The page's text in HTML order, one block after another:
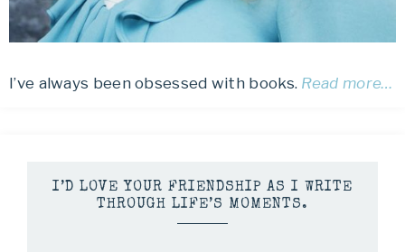
I’ve always been obsessed with books. Read more…
I’D LOVE YOUR FRIENDSHIP AS I WRITE
THROUGH LIFE’S MOMENTS.